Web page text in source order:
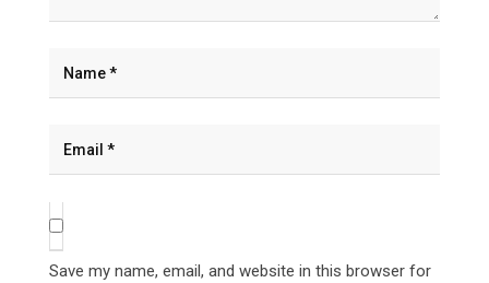
Save my name, email, and website in this browser for